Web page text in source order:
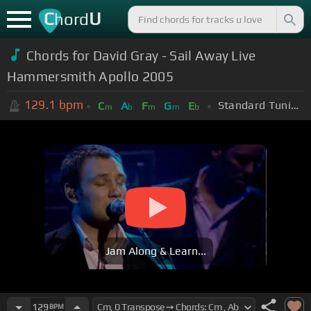
ChordU
Chords for David Gray - Sail Away Live
Hammersmith Apollo 2005
129.1 bpm Cm Ab Fm Gm Eb Standard Tuning (EADGBE)
Jam Along & Learn...
129 BPM